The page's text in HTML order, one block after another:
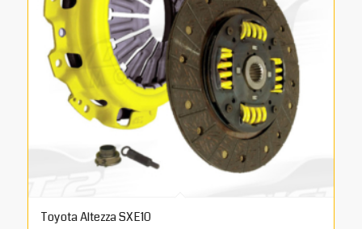
Toyota Altezza SXE10